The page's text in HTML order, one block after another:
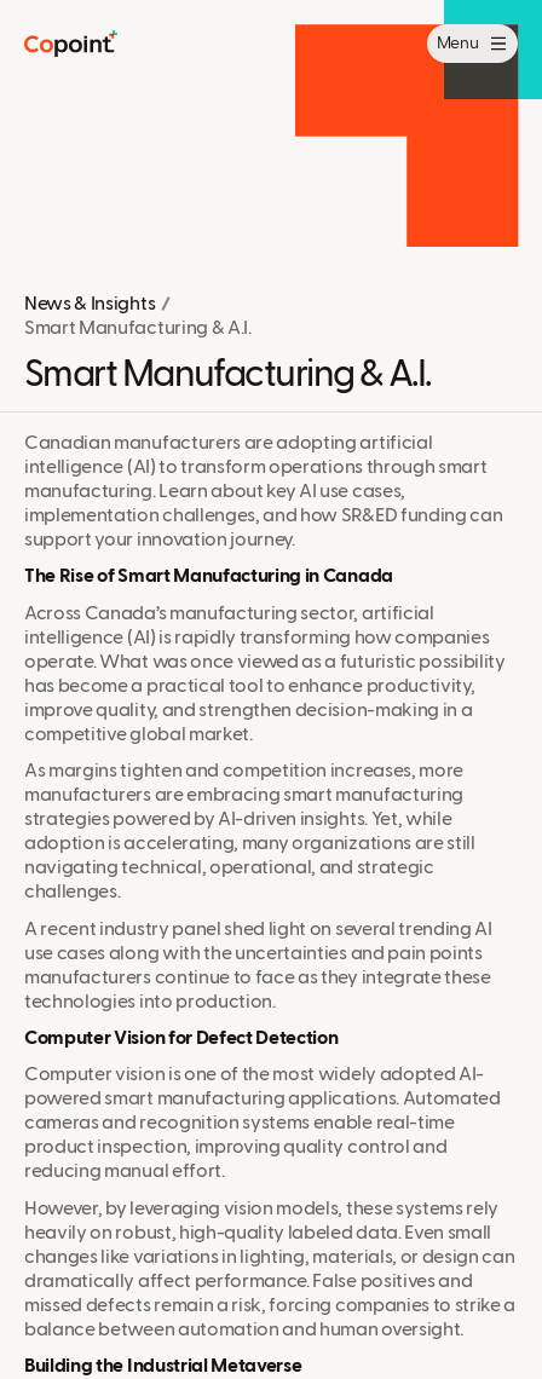
Menu
News & Insights
Smart Manufacturing & A.I.
Smart Manufacturing & A.I.
Canadian manufacturers are adopting artificial
intelligence (AI) to transform operations through smart
manufacturing. Learn about key AI use cases,
implementation challenges, and how SR&ED funding can
support your innovation journey.
The Rise of Smart Manufacturing in Canada
Across Canada’s manufacturing sector, artificial
intelligence (AI) is rapidly transforming how companies
operate. What was once viewed as a futuristic possibility
has become a practical tool to enhance productivity,
improve quality, and strengthen decision-making in a
competitive global market.
As margins tighten and competition increases, more
manufacturers are embracing smart manufacturing
strategies powered by AI-driven insights. Yet, while
adoption is accelerating, many organizations are still
navigating technical, operational, and strategic
challenges.
A recent industry panel shed light on several trending AI
use cases along with the uncertainties and pain points
manufacturers continue to face as they integrate these
technologies into production.
Computer Vision for Defect Detection
Computer vision is one of the most widely adopted AI-
powered smart manufacturing applications. Automated
cameras and recognition systems enable real-time
product inspection, improving quality control and
reducing manual effort.
However, by leveraging vision models, these systems rely
heavily on robust, high-quality labeled data. Even small
changes like variations in lighting, materials, or design can
dramatically affect performance. False positives and
missed defects remain a risk, forcing companies to strike a
balance between automation and human oversight.
Building the Industrial Metaverse